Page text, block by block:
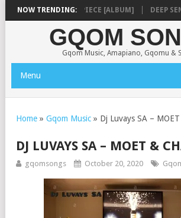
NOW TRENDING:
– MISSING PIECE [ALBUM] DEEP
GQOM
Gqom Music, Amapiano, Gqomu &
Menu
Home » Gqom Music » Dj Luvays SA –
DJ LUVAYS SA – MOET &
gqomsongs October 20, 2020